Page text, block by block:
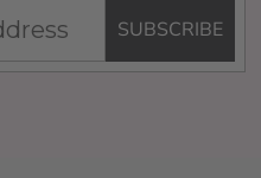
SUBSCRIBE